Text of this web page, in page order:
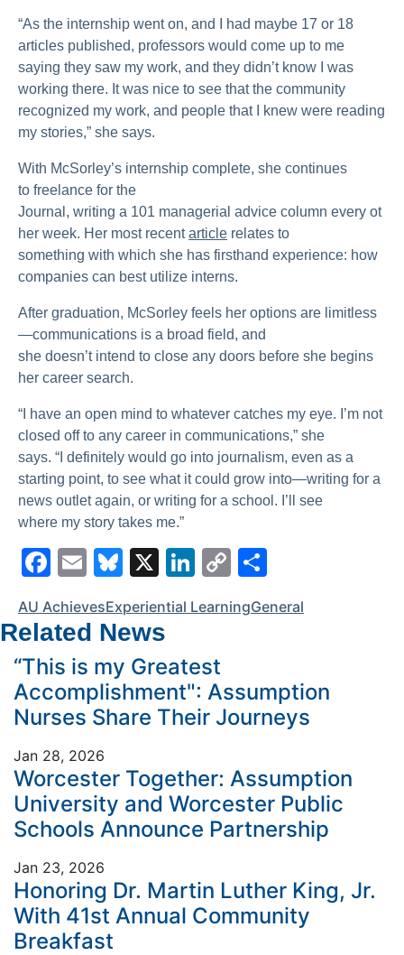
“As the internship went on, and I had maybe 17 or 18
articles published, professors would come up to me
saying they saw my work, and they didn’t know I was
working there. It was nice to see that the community
recognized my work, and people that I knew were reading
my stories,” she says.
With McSorley’s internship complete, she continues
to freelance for the
Journal, writing a 101 managerial advice column every ot
her week. Her most recentarticle relates to
something with which she has firsthand experience: how
companies can best utilize interns.
After graduation, McSorley feels her options are limitless
—communications is a broad field, and
she doesn’t intend to close any doors before she begins
her career search.
“I have an open mind to whatever catches my eye. I’m not
closed off to any career in communications,” she
says. “I definitely would go into journalism, even as a
starting point, to see what it could grow into—writing for a
news outlet again, or writing for a school. I’ll see
where my story takes me.”
F
c
e
b
o
o
k
E
ai
l
Bl
e
s
k
y
X
Li
k
dI
n
C
p
n
k
ar
AU AchievesExperiential LearningGeneral
Related News
“This is my Greatest
Accomplishment": Assumption
Nurses Share Their Journeys
Jan 28, 2026
Worcester Together: Assumption
University and Worcester Public
Schools Announce Partnership
Jan 23, 2026
Honoring Dr. Martin Luther King, Jr.
With 41st Annual Community
Breakfast